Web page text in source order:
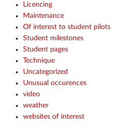
Licencing
Maintenance
Of interest to student pilots
Student milestones
Student pages
Technique
Uncategorized
Unusual occurences
video
weather
websites of interest